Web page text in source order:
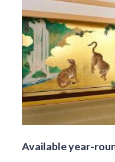
Available year-